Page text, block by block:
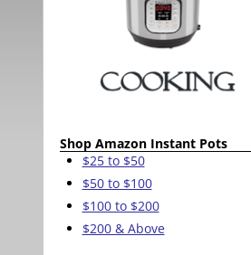
Shop Amazon Instant Pots
$25 to $50
$50 to $100
$100 to $200
$200 & Above